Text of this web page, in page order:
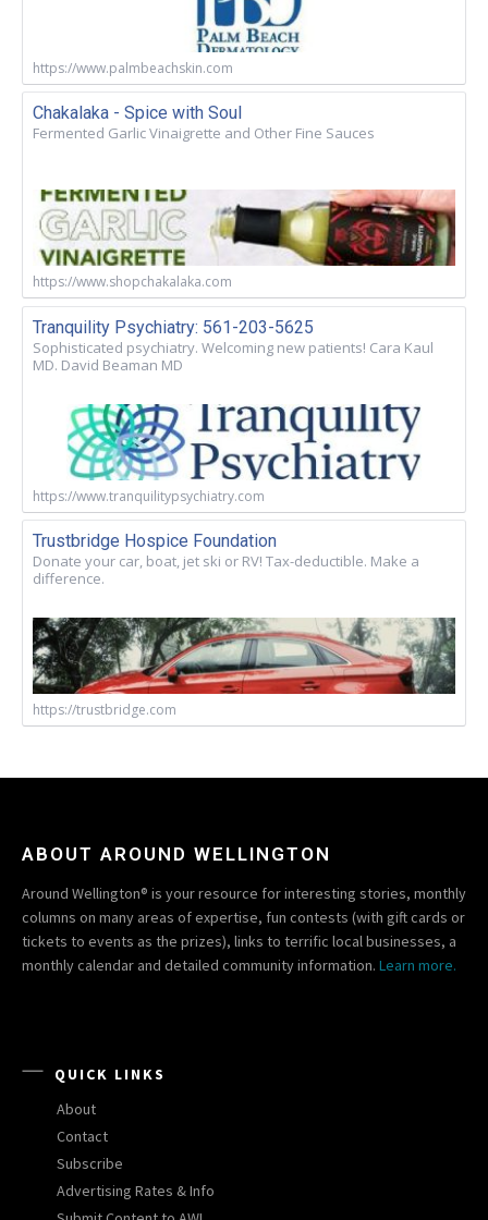
https://www.palmbeachskin.com
Chakalaka - Spice with Soul
Fermented Garlic Vinaigrette and Other Fine Sauces
https://www.shopchakalaka.com
Tranquility Psychiatry: 561-203-5625
Sophisticated psychiatry. Welcoming new patients! Cara Kaul
MD. David Beaman MD
https://www.tranquilitypsychiatry.com
Trustbridge Hospice Foundation
Donate your car, boat, jet ski or RV! Tax-deductible. Make a
difference.
https://trustbridge.com
ABOUT AROUND WELLINGTON
Around Wellington® is your resource for interesting stories, monthly
columns on many areas of expertise, fun contests (with gift cards or
tickets to events as the prizes), links to terrific local businesses, a
monthly calendar and detailed community information. Learn more.
QUICK LINKS
About
Contact
Subscribe
Advertising Rates & Info